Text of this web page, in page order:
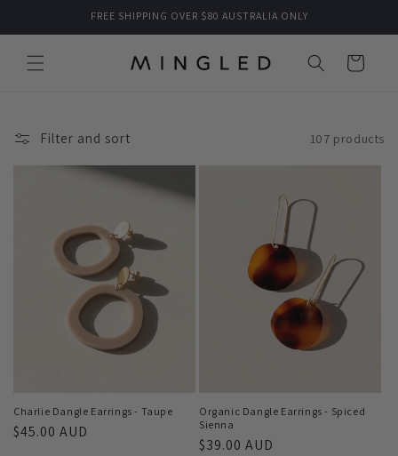
FREE SHIPPING OVER $80 AUSTRALIA ONLY
Cart
Filter and sort 107 products
Charlie Dangle Earrings - Taupe
Regular
$45.00 AUD
Organic Dangle Earrings - Spiced
Sienna
Regular
$39.00 AUD